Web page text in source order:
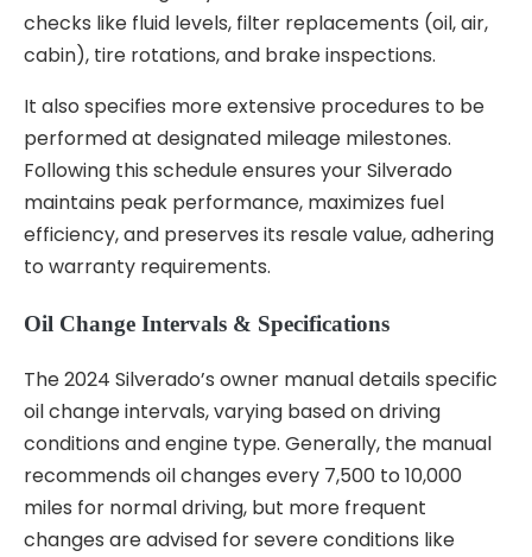
checks like fluid levels, filter replacements (oil, air,
cabin), tire rotations, and brake inspections.
It also specifies more extensive procedures to be
performed at designated mileage milestones.
Following this schedule ensures your Silverado
maintains peak performance, maximizes fuel
efficiency, and preserves its resale value, adhering
to warranty requirements.
Oil Change Intervals & Specifications
The 2024 Silverado’s owner manual details specific
oil change intervals, varying based on driving
conditions and engine type. Generally, the manual
recommends oil changes every 7,500 to 10,000
miles for normal driving, but more frequent
changes are advised for severe conditions like